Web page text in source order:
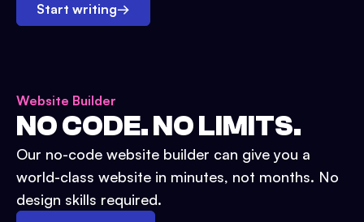
Start writing→
Website Builder
NO CODE. NO LIMITS.
Our no-code website builder can give you a
world-class website in minutes, not months. No
design skills required.